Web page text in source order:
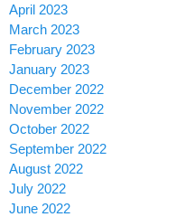
April 2023
March 2023
February 2023
January 2023
December 2022
November 2022
October 2022
September 2022
August 2022
July 2022
June 2022